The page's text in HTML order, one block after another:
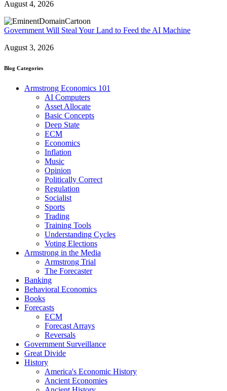
August 4, 2026
Government Will Steal Your Land to Feed the AI Machine
August 3, 2026
Blog Categories
Armstrong Economics 101
AI Computers
Asset Allocate
Basic Concepts
Deep State
ECM
Economics
Inflation
Music
Opinion
Politically Correct
Regulation
Socialist
Sports
Trading
Training Tools
Understanding Cycles
Voting Elections
Armstrong in the Media
Armstrong Trial
The Forecaster
Banking
Behavioral Economics
Books
Forecasts
ECM
Forecast Arrays
Reversals
Government Surveillance
Great Divide
History
America's Economic History
Ancient Economies